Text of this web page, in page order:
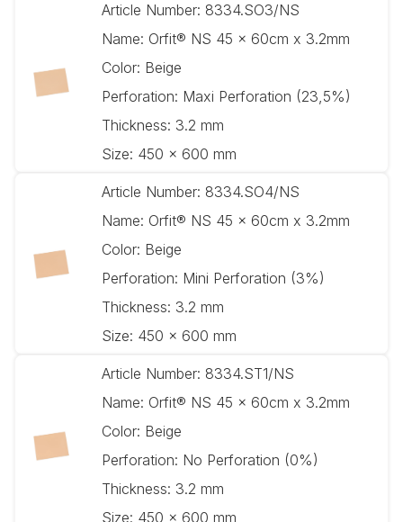
Article Number: 8334.SO3/NS
Name: Orfit® NS 45 x 60cm x 3.2mm
Color: Beige
Perforation: Maxi Perforation (23,5%)
Thickness: 3.2 mm
Size: 450 x 600 mm
Article Number: 8334.SO4/NS
Name: Orfit® NS 45 x 60cm x 3.2mm
Color: Beige
Perforation: Mini Perforation (3%)
Thickness: 3.2 mm
Size: 450 x 600 mm
Article Number: 8334.ST1/NS
Name: Orfit® NS 45 x 60cm x 3.2mm
Color: Beige
Perforation: No Perforation (0%)
Thickness: 3.2 mm
Size: 450 x 600 mm